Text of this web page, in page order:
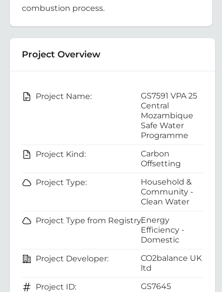
combustion process.
Project Overview
Project Name:
GS7591 VPA 25
Central
Mozambique
Safe Water
Programme
Project Kind:
Carbon
Offsetting
Project Type:
Household &
Community -
Clean Water
Project Type from Registry:Energy
Efficiency -
Domestic
Project Developer:
CO2balance UK
ltd
Project ID:
GS7645